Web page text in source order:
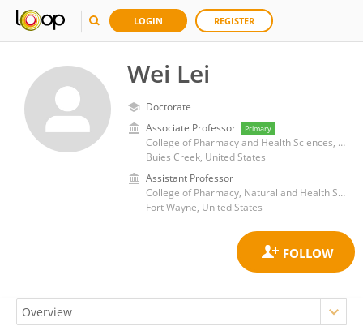
LOGIN REGISTER
Wei Lei
Doctorate
Associate Professor
Primary
College of Pharmacy and Health Sciences, Campbell University
Buies Creek, United States
Assistant Professor
College of Pharmacy, Natural and Health Sciences, Manchester University
Fort Wayne, United States